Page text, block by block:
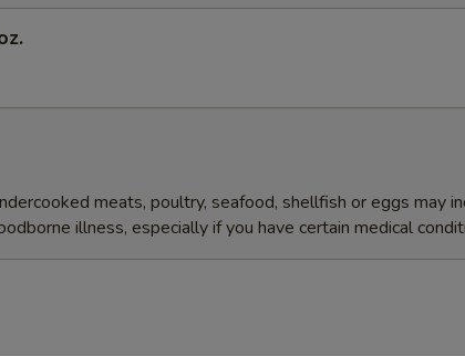
meats, poultry, seafood, shellfish or eggs may
illness, especially if you have certain medical